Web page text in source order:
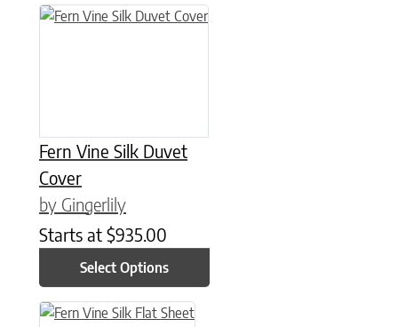
Fern Vine Silk Duvet
Cover
by Gingerlily
Starts at $935.00
Select Options
This product has multiple variants. The options may be
This product has multiple variants. The options may be